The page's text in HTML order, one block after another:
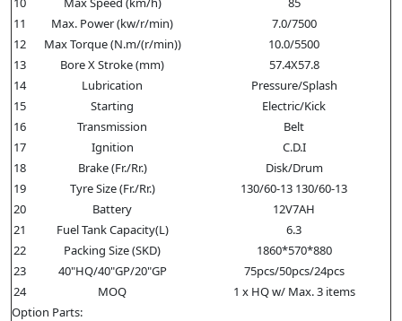
11
Max. Power (kw/r/min)
7.0/7500
12
Max Torque (N.m/(r/min))
10.0/5500
13
Bore X Stroke (mm)
57.4X57.8
14
Lubrication
Pressure/Splash
15
Starting
Electric/Kick
16
Transmission
Belt
17
Ignition
C.D.I
18
Brake (Fr./Rr.)
Disk/Drum
19
Tyre Size (Fr./Rr.)
130/60-13 130/60-13
20
Battery
12V7AH
21
Fuel Tank Capacity(L)
6.3
22
Packing Size (SKD)
1860*570*880
23
40"HQ/40"GP/20"GP
75pcs/50pcs/24pcs
24
MOQ
1 x HQ w/ Max. 3 items
Option Parts: